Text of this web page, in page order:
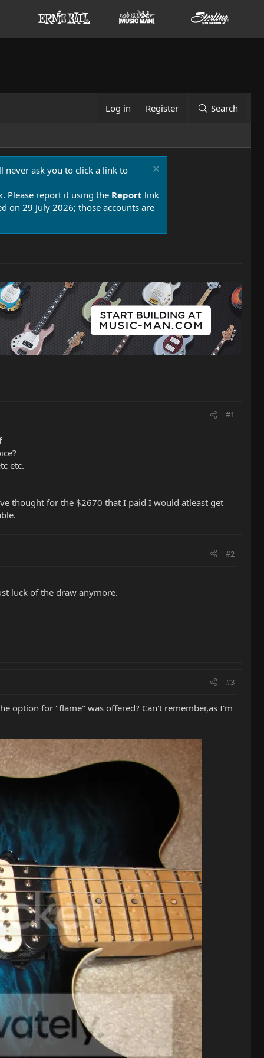
Log in Register Search
never ask you to click a link to
Please report it using the Report link
on 29 July 2026; those accounts are
#1
etc.
thought for the $2670 that I paid I would atleast get
#2
luck of the draw anymore.
#3
option for "flame" was offered? Can't remember,as I'm